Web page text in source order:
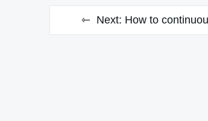
Next: How to